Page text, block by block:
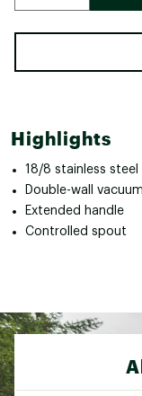
Highlights
18/8 stainless steel
Double-wall
Extended handle
Controlled spout